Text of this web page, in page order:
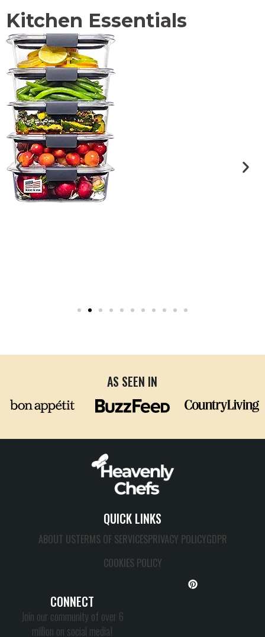
Kitchen Essentials
AS SEEN IN
QUICK LINKS
ABOUT USTERMS OF SERVICESPRIVACY POLICYGDPR
COOKIES POLICY
CONNECT
Join our community of over 6
million on social media!